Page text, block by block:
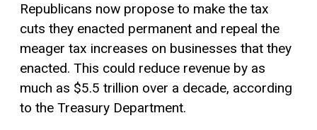
Republicans now propose to make the tax
cuts they enacted permanent and repeal the
meager tax increases on businesses that they
enacted. This could reduce revenue by as
much as $5.5 trillion over a decade, according
to the Treasury Department.